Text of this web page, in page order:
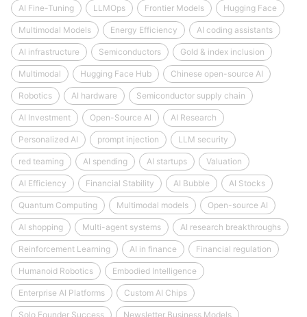
AI Fine-Tuning LLMOps Frontier Models Hugging Face
Multimodal Models Energy Efficiency AI coding assistants
AI infrastructure Semiconductors Gold & index inclusion
Multimodal Hugging Face Hub Chinese open-source AI
Robotics AI hardware Semiconductor supply chain
AI Investment Open-Source AI AI Research
Personalized AI prompt injection LLM security
red teaming AI spending AI startups Valuation
AI Efficiency Financial Stability AI Bubble AI Stocks
Quantum Computing Multimodal models Open-source AI
AI shopping Multi-agent systems AI research breakthroughs
Reinforcement Learning AI in finance Financial regulation
Humanoid Robotics Embodied Intelligence
Enterprise AI Platforms Custom AI Chips
Solo Founder Success Newsletter Business Models